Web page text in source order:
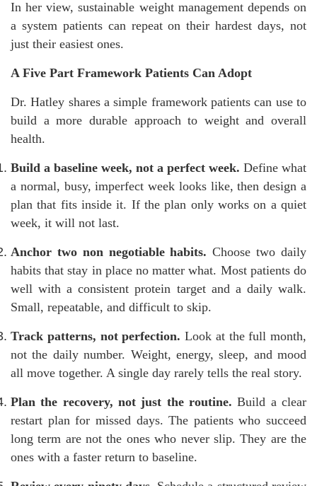
In her view, sustainable weight management depends on
a system patients can repeat on their hardest days, not
just their easiest ones.
A Five Part Framework Patients Can Adopt
Dr. Hatley shares a simple framework patients can use to
build a more durable approach to weight and overall
health.
Build a baseline week, not a perfect week. Define what
a normal, busy, imperfect week looks like, then design a
plan that fits inside it. If the plan only works on a quiet
week, it will not last.
Anchor two non negotiable habits. Choose two daily
habits that stay in place no matter what. Most patients do
well with a consistent protein target and a daily walk.
Small, repeatable, and difficult to skip.
Track patterns, not perfection. Look at the full month,
not the daily number. Weight, energy, sleep, and mood
all move together. A single day rarely tells the real story.
Plan the recovery, not just the routine. Build a clear
restart plan for missed days. The patients who succeed
long term are not the ones who never slip. They are the
ones with a faster return to baseline.